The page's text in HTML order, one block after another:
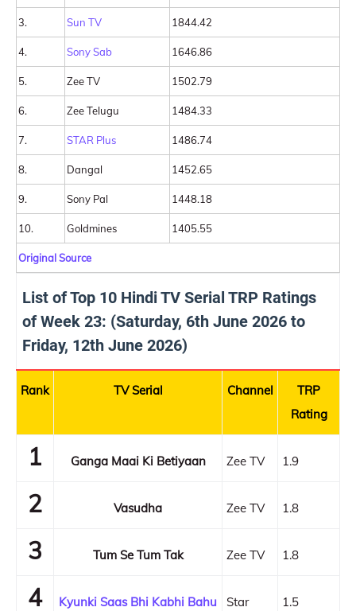
3. Sun TV 1844.42
4. Sony Sab 1646.86
5. Zee TV 1502.79
6. Zee Telugu 1484.33
7. STAR Plus 1486.74
8. Dangal 1452.65
9. Sony Pal 1448.18
10. Goldmines 1405.55
Original Source
List of Top 10 Hindi TV Serial TRP Ratings
of Week 23: (Saturday, 6th June 2026 to
Friday, 12th June 2026)
Rank TV Serial Channel
TRP
Rating
1 Ganga Maai Ki Betiyaan Zee TV 1.9
2 Vasudha Zee TV 1.8
3 Tum Se Tum Tak Zee TV 1.8
4 Kyunki Saas Bhi Kabhi Bahu Star 1.5